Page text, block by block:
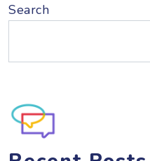
Search